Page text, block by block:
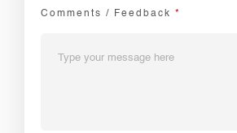
Comments / Feedback *